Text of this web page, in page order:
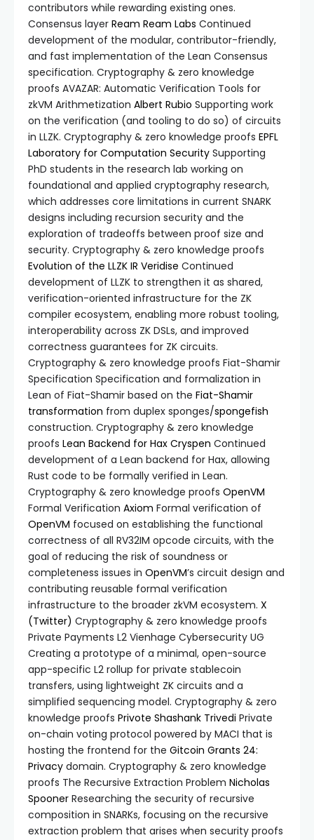
contributors while rewarding existing ones.
Consensus layer Ream Ream Labs Continued
development of the modular, contributor-friendly,
and fast implementation of the Lean Consensus
specification. Cryptography & zero knowledge
proofs AVAZAR: Automatic Verification Tools for
zkVM Arithmetization Albert Rubio Supporting work
on the verification (and tooling to do so) of circuits
in LLZK. Cryptography & zero knowledge proofs EPFL
Laboratory for Computation Security Supporting
PhD students in the research lab working on
foundational and applied cryptography research,
which addresses core limitations in current SNARK
designs including recursion security and the
exploration of tradeoffs between proof size and
security. Cryptography & zero knowledge proofs
Evolution of the LLZK IR Veridise Continued
development of LLZK to strengthen it as shared,
verification-oriented infrastructure for the ZK
compiler ecosystem, enabling more robust tooling,
interoperability across ZK DSLs, and improved
correctness guarantees for ZK circuits.
Cryptography & zero knowledge proofs Fiat-Shamir
Specification Specification and formalization in
Lean of Fiat-Shamir based on the Fiat-Shamir
transformation from duplex sponges/spongefish
construction. Cryptography & zero knowledge
proofs Lean Backend for Hax Cryspen Continued
development of a Lean backend for Hax, allowing
Rust code to be formally verified in Lean.
Cryptography & zero knowledge proofs OpenVM
Formal Verification Axiom Formal verification of
OpenVM focused on establishing the functional
correctness of all RV32IM opcode circuits, with the
goal of reducing the risk of soundness or
completeness issues in OpenVM’s circuit design and
contributing reusable formal verification
infrastructure to the broader zkVM ecosystem. X
(Twitter) Cryptography & zero knowledge proofs
Private Payments L2 Vienhage Cybersecurity UG
Creating a prototype of a minimal, open-source
app-specific L2 rollup for private stablecoin
transfers, using lightweight ZK circuits and a
simplified sequencing model. Cryptography & zero
knowledge proofs Privote Shashank Trivedi Private
on-chain voting protocol powered by MACI that is
hosting the frontend for the Gitcoin Grants 24:
Privacy domain. Cryptography & zero knowledge
proofs The Recursive Extraction Problem Nicholas
Spooner Researching the security of recursive
composition in SNARKs, focusing on the recursive
extraction problem that arises when security proofs